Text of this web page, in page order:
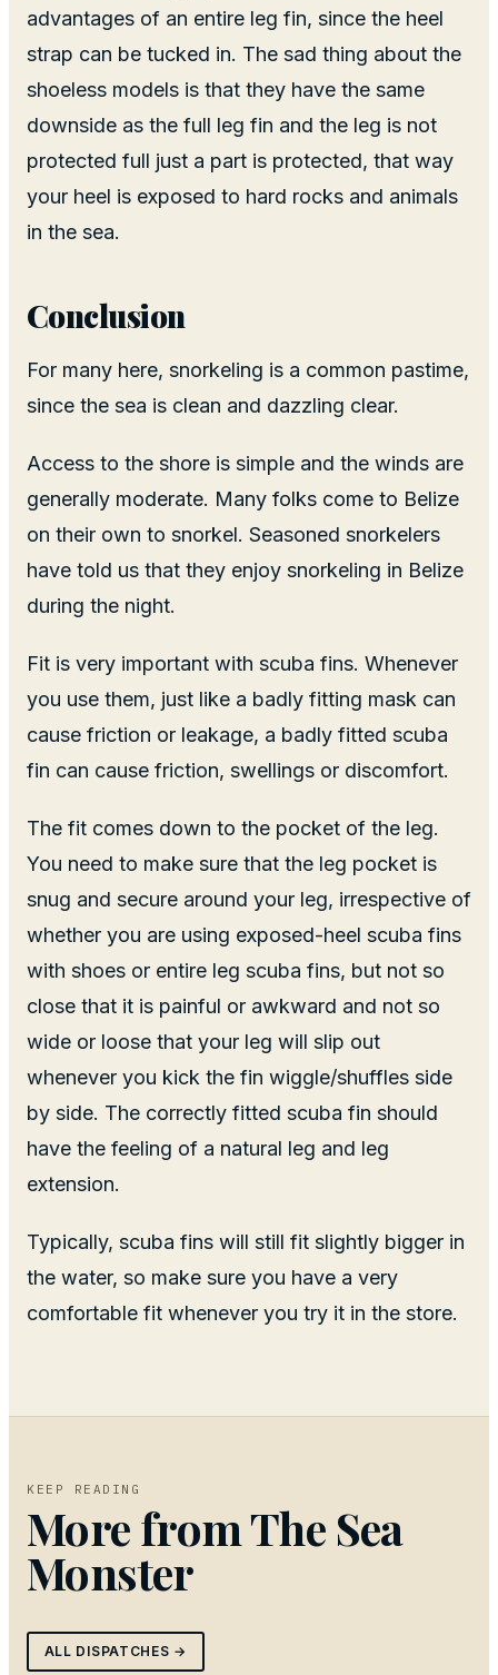
advantages of an entire leg fin, since the heel
strap can be tucked in. The sad thing about the
shoeless models is that they have the same
downside as the full leg fin and the leg is not
protected full just a part is protected, that way
your heel is exposed to hard rocks and animals
in the sea.
Conclusion
For many here, snorkeling is a common pastime,
since the sea is clean and dazzling clear.
Access to the shore is simple and the winds are
generally moderate. Many folks come to Belize
on their own to snorkel. Seasoned snorkelers
have told us that they enjoy snorkeling in Belize
during the night.
Fit is very important with scuba fins. Whenever
you use them, just like a badly fitting mask can
cause friction or leakage, a badly fitted scuba
fin can cause friction, swellings or discomfort.
The fit comes down to the pocket of the leg.
You need to make sure that the leg pocket is
snug and secure around your leg, irrespective of
whether you are using exposed-heel scuba fins
with shoes or entire leg scuba fins, but not so
close that it is painful or awkward and not so
wide or loose that your leg will slip out
whenever you kick the fin wiggle/shuffles side
by side. The correctly fitted scuba fin should
have the feeling of a natural leg and leg
extension.
Typically, scuba fins will still fit slightly bigger in
the water, so make sure you have a very
comfortable fit whenever you try it in the store.
KEEP READING
More fromThe Sea
Monster
ALL DISPATCHES →